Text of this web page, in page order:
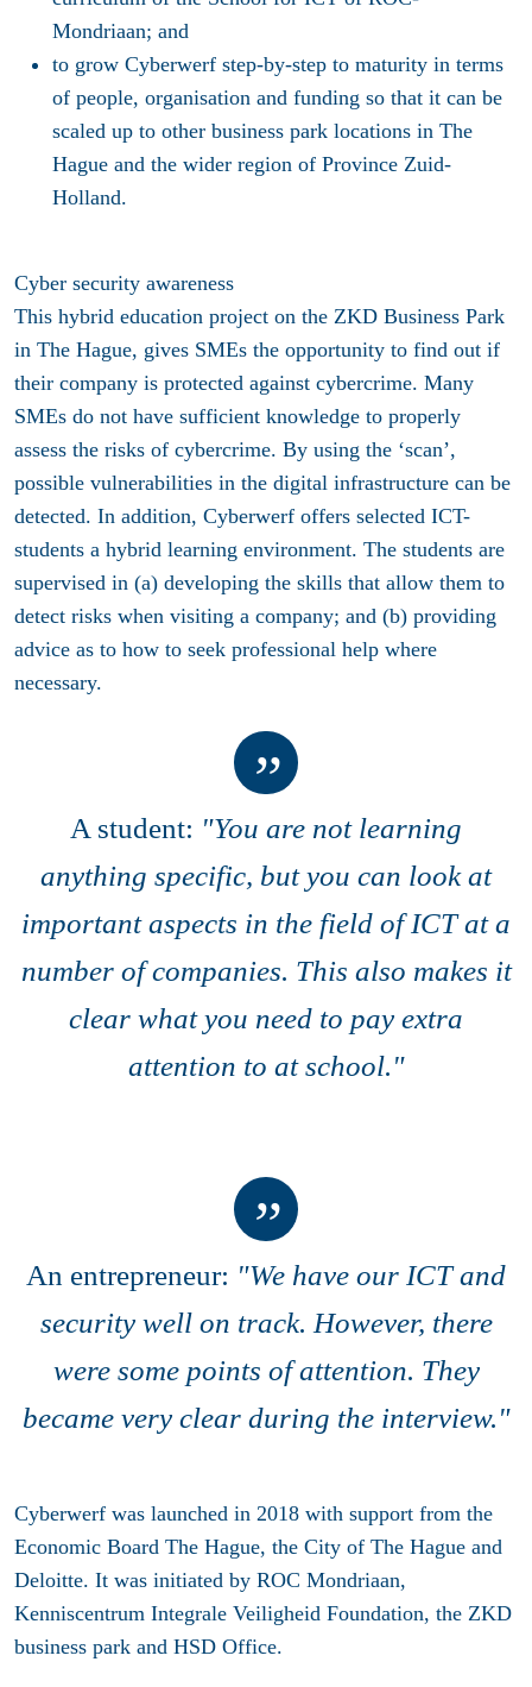
Mondriaan; and
to grow Cyberwerf step-by-step to maturity in terms
of people, organisation and funding so that it can be
scaled up to other business park locations in The
Hague and the wider region of Province Zuid-
Holland.
Cyber security awareness
This hybrid education project on the ZKD Business Park
in The Hague, gives SMEs the opportunity to find out if
their company is protected against cybercrime. Many
SMEs do not have sufficient knowledge to properly
assess the risks of cybercrime. By using the ‘scan’,
possible vulnerabilities in the digital infrastructure can be
detected. In addition, Cyberwerf offers selected ICT-
students a hybrid learning environment. The students are
supervised in (a) developing the skills that allow them to
detect risks when visiting a company; and (b) providing
advice as to how to seek professional help where
necessary.
A student: "You are not learning
anything specific, but you can look at
important aspects in the field of ICT at a
number of companies. This also makes it
clear what you need to pay extra
attention to at school."
An entrepreneur: "We have our ICT and
security well on track. However, there
were some points of attention. They
became very clear during the interview."
Cyberwerf was launched in 2018 with support from the
Economic Board The Hague, the City of The Hague and
Deloitte. It was initiated by ROC Mondriaan,
Kenniscentrum Integrale Veiligheid Foundation, the ZKD
business park and HSD Office.